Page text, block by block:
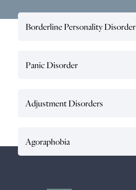
Borderline Personality Disorder
Panic Disorder
Adjustment Disorders
Agoraphobia